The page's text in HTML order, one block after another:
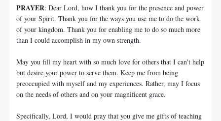
PRAYER: Dear Lord, how I thank you for the presence and power
of your Spirit. Thank you for the ways you use me to do the work
of your kingdom. Thank you for enabling me to do so much more
than I could accomplish in my own strength.
May you fill my heart with so much love for others that I can't help
but desire your power to serve them. Keep me from being
preoccupied with myself and my experiences. Rather, may I focus
on the needs of others and on your magnificent grace.
Specifically, Lord, I would pray that you give me gifts of teaching